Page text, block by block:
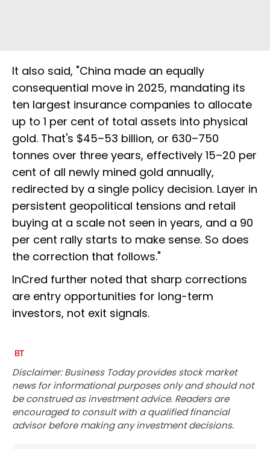
It also said, "China made an equally
consequential move in 2025, mandating its
ten largest insurance companies to allocate
up to 1 per cent of total assets into physical
gold. That's $45–53 billion, or 630–750
tonnes over three years, effectively 15–20 per
cent of all newly mined gold annually,
redirected by a single policy decision. Layer in
persistent geopolitical tensions and retail
buying at a scale not seen in years, and a 90
per cent rally starts to make sense. So does
the correction that follows."
InCred further noted that sharp corrections
are entry opportunities for long-term
investors, not exit signals.
Disclaimer: Business Today provides stock market
news for informational purposes only and should not
be construed as investment advice. Readers are
encouraged to consult with a qualified financial
advisor before making any investment decisions.